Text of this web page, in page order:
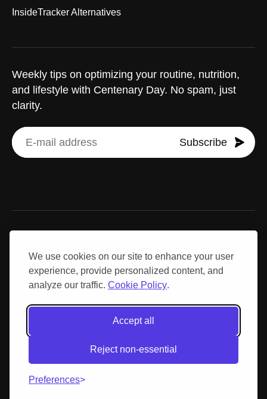
We use cookies on our site to enhance your user
experience, provide personalized content, and
analyze our traffic. Cookie Policy.
Accept all
Reject non-essential
Preferences
Weekly tips on optimizing your routine, nutrition,
and lifestyle with Centenary Day. No spam, just
clarity.
Subscribe
InsideTracker Alternatives
advice, diagnosis, or treatment. Consult a qualified healthcare
provider before making medical decisions or altering your
exercise, nutrition, or supplementation strategies.
© 2026 Centenary Day.